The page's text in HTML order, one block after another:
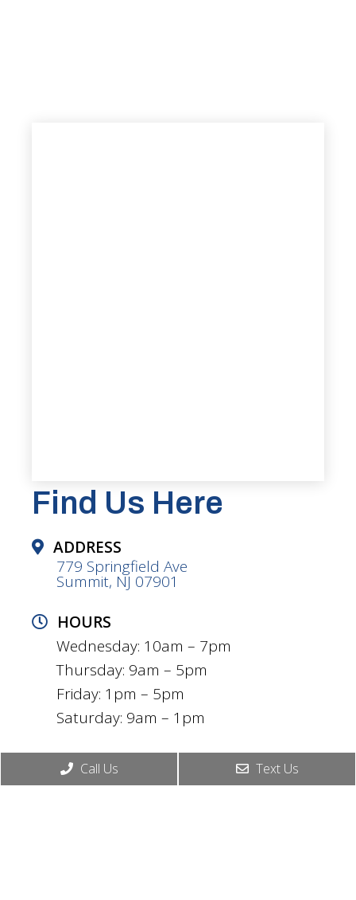
Find Us Here
ADDRESS
779 Springfield Ave
Summit, NJ 07901
HOURS
Wednesday: 10am – 7pm
Thursday: 9am – 5pm
Friday: 1pm – 5pm
Saturday: 9am – 1pm
CONTACT
(908) 739-3128
Call Us Text Us